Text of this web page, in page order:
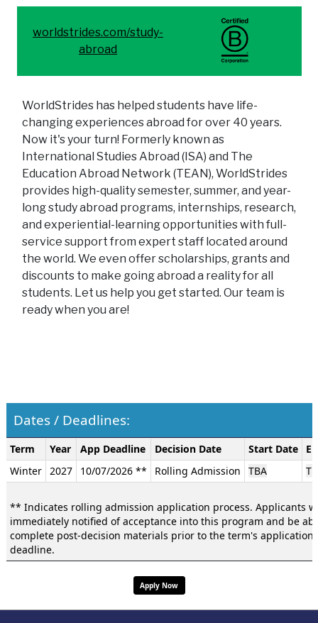
worldstrides.com/study-
abroad
WorldStrides has helped students have life-
changing experiences abroad for over 40 years.
Now it's your turn! Formerly known as
International Studies Abroad (ISA) and The
Education Abroad Network (TEAN), WorldStrides
provides high-quality semester, summer, and year-
long study abroad programs, internships, research,
and experiential-learning opportunities with full-
service support from expert staff located around
the world. We even offer scholarships, grants and
discounts to make going abroad a reality for all
students. Let us help you get started. Our team is
ready when you are!
Dates / Deadlines:
Dates
/
Deadlines:
Term Year App Deadline Decision Date Start Date
Winter
2027 10/07/2026 ** Rolling Admission TBA
** Indicates rolling admission application process. Applicants
immediately notified of acceptance into this program and be
complete post-decision materials prior to the term's application
deadline.
Apply Now